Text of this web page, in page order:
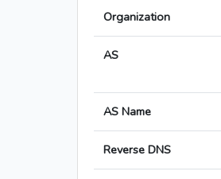
Organization
AS
AS Name
Reverse DNS